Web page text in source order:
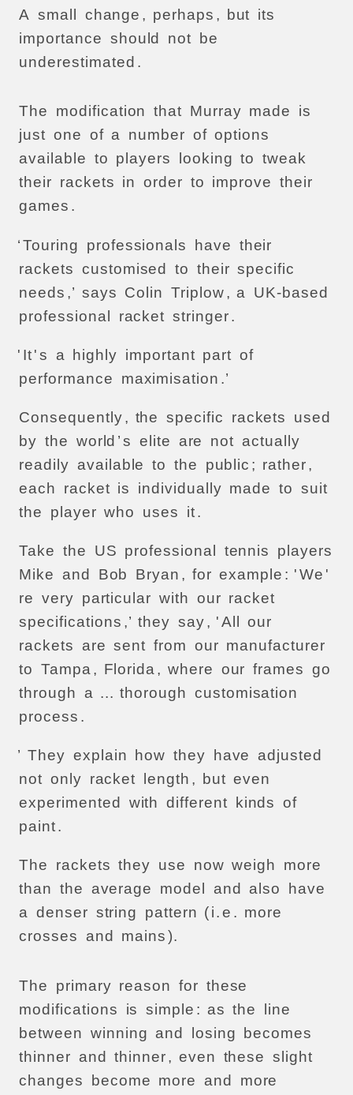
A small change , perhaps , but its
importance should not
be
underestimated .
The modification that Murray made
is
just one of a number of options
available to players looking to tweak
their rackets in order to improve their
games .
‘ Touring professionals have their
rackets customised to their specific
needs ,’ says Colin Triplow, a
UK-based
professional
racket stringer.
' It's a highly important part of
performance
maximisation .’
Consequently, the specific rackets
used
by the world ’ s elite are not actually
readily available to the public ; rather,
each
racket is individually made to suit
the
player who uses it.
Take the US professional tennis
players
Mike
and Bob Bryan , for example : 'We '
re very particular with our racket
specifications ,’ they say, 'All
our
rackets
are sent from our manufacturer
to Tampa , Florida , where our frames go
through
a ... thorough customisation
process .
’ They explain how they have
adjusted
not only racket length , but even
experimented
with different kinds of
paint.
The rackets they use now weigh
more
than the average model and also
have
a denser string pattern (i. e . more
crosses
and mains).
The primary reason for these
modifications
is simple : as the
line
between winning and losing
becomes
thinner and thinner, even these slight
changes
become more and more